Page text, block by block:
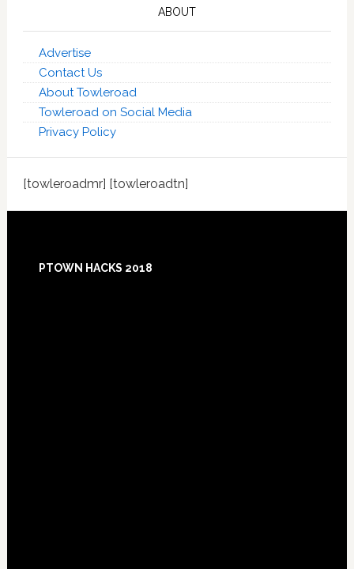
ABOUT
Advertise
Contact Us
About Towleroad
Towleroad on Social Media
Privacy Policy
[towleroadmr] [towleroadtn]
Footer
PTOWN HACKS 2018